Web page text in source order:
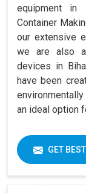
equipment in
Container
our extensive
we are also a
devices in
have been
an ideal option
GET